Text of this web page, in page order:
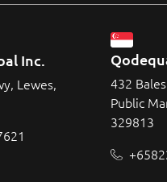
Inc.
Lewes,
432
Public
329813